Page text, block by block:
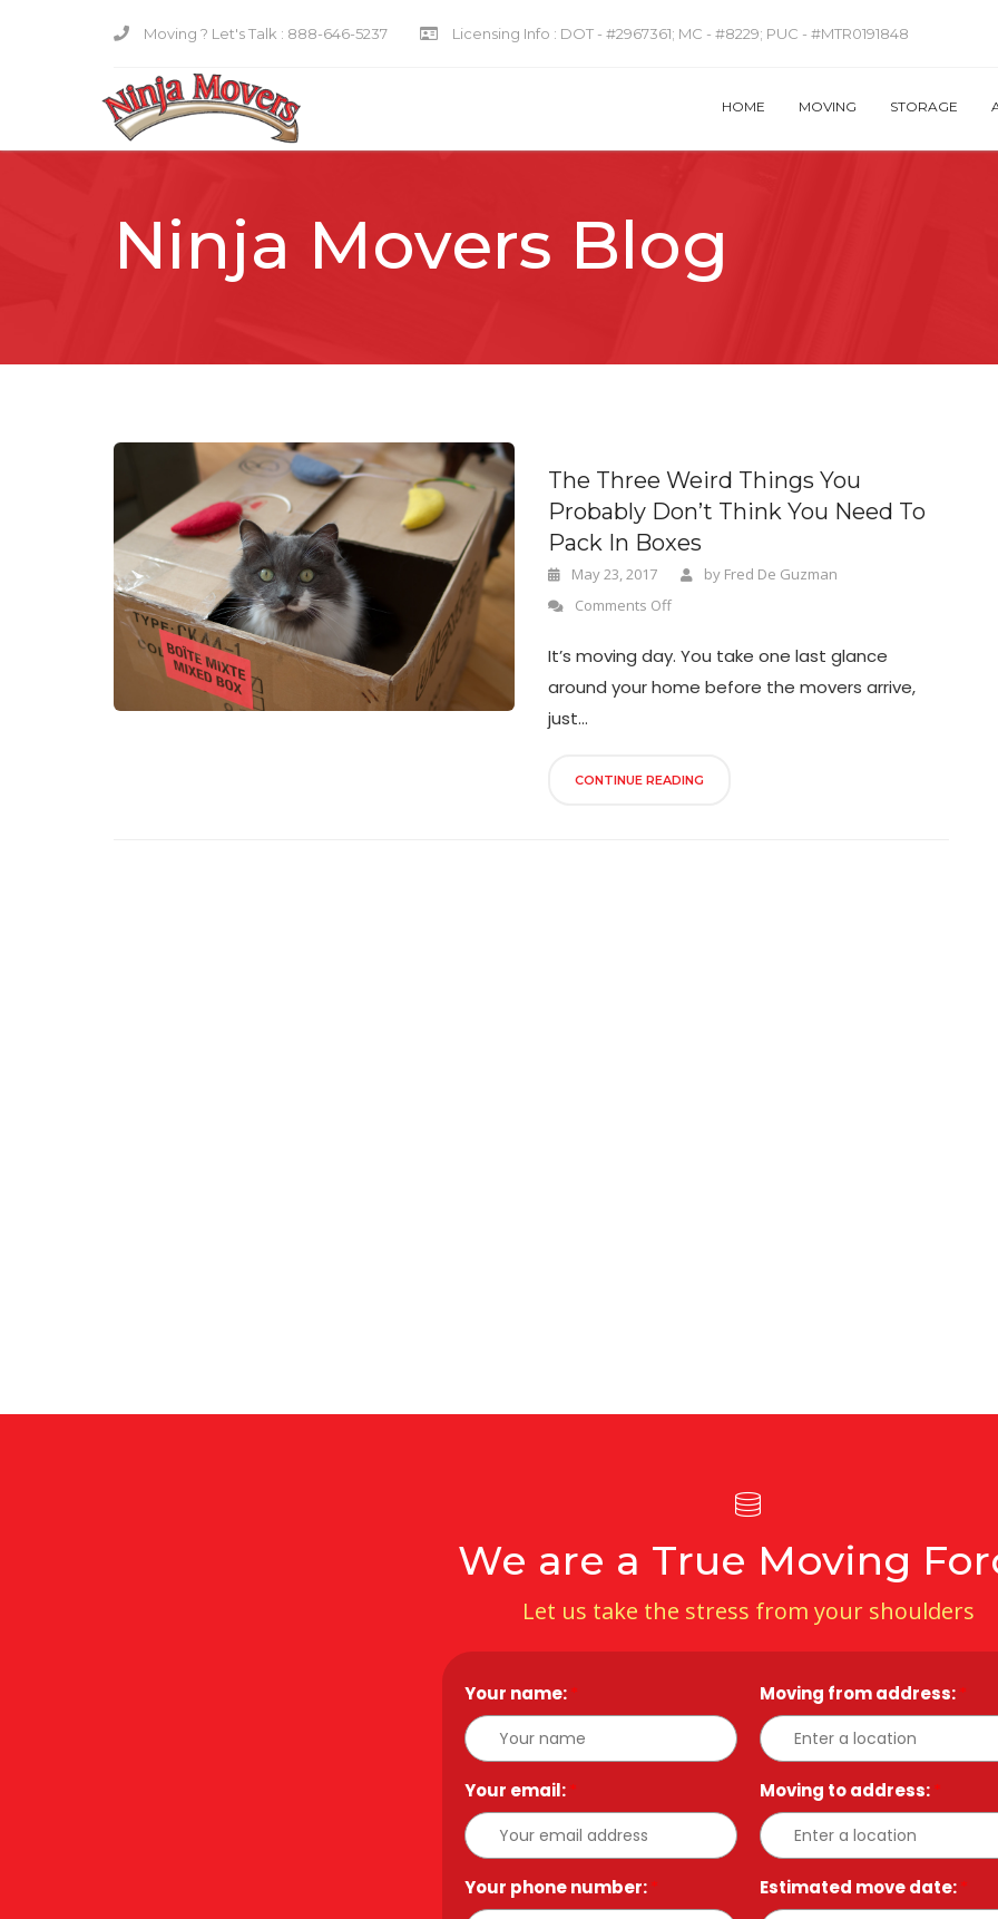
Moving ? Let's Talk : 888-646-5237 Licensing Info : DOT - #2967361; MC - #8229; PUC - #MTR0191848
HOME MOVING STORAGE
Ninja Movers Blog
The Three Weird Things You
Probably Don’t Think You Need To
Pack In Boxes
May 23, 2017 by Fred De Guzman
Comments Off
It’s moving day. You take one last glance
around your home before the movers arrive,
just...
CONTINUE READING
We are a True Moving
Let us take the stress from your shoulders
Your name:*
Your email:*
Your phone number:*
Moving from address:*
Moving to address:*
Estimated move date:*